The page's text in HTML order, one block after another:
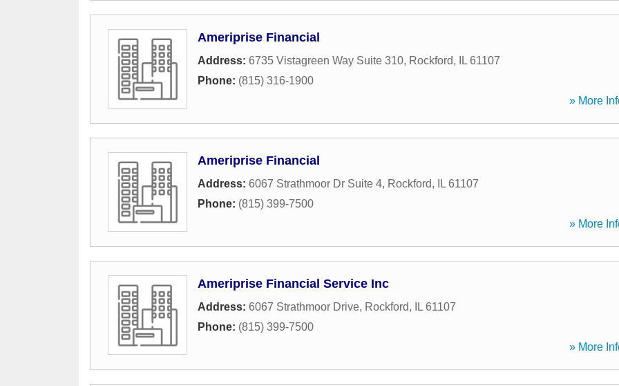
Ameriprise Financial
Address: 6735 Vistagreen Way Suite 310, Rockford, IL 61107
Phone: (815) 316-1900
» More
Ameriprise Financial
Address: 6067 Strathmoor Dr Suite 4, Rockford, IL 61107
Phone: (815) 399-7500
» More
Ameriprise Financial Service Inc
Address: 6067 Strathmoor Drive, Rockford, IL 61107
Phone: (815) 399-7500
» More